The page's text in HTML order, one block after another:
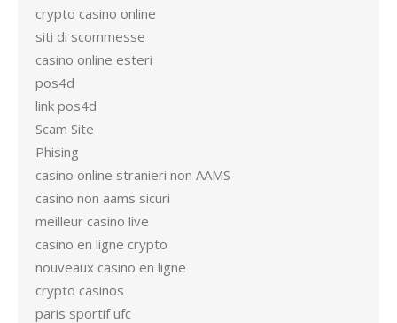
crypto casino online
siti di scommesse
casino online esteri
pos4d
link pos4d
Scam Site
Phising
casino online stranieri non AAMS
casino non aams sicuri
meilleur casino live
casino en ligne crypto
nouveaux casino en ligne
crypto casinos
paris sportif ufc